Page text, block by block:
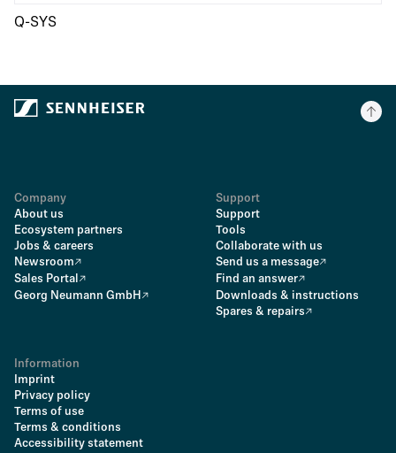
Q-SYS
Company
About us
Ecosystem partners
Jobs & careers
Newsroom
Sales Portal
Georg Neumann GmbH
Support
Support
Tools
Collaborate with us
Send us a message
Find an answer
Downloads & instructions
Spares & repairs
Information
Imprint
Privacy policy
Terms of use
Terms & conditions
Accessibility statement